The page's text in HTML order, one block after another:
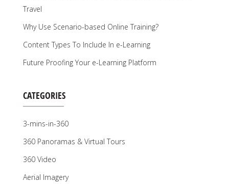
Travel
Why Use Scenario-based Online Training?
Content Types To Include In e-Learning
Future Proofing Your e-Learning Platform
CATEGORIES
3-mins-in-360
360 Panoramas & Virtual Tours
360 Video
Aerial Imagery